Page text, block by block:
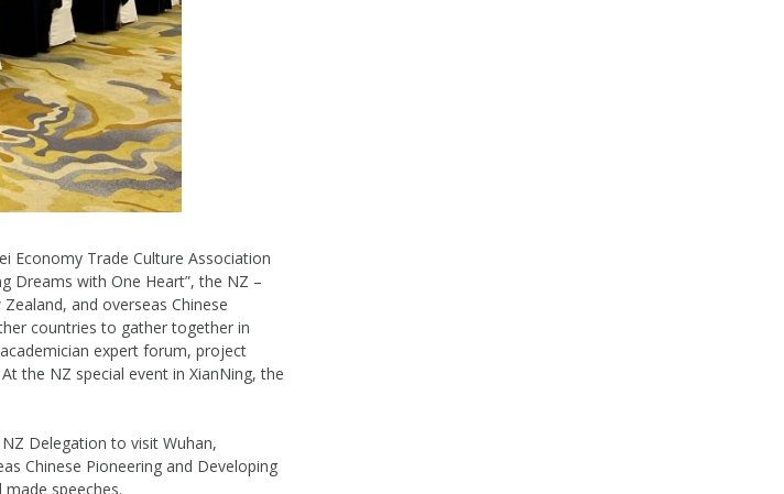
Economy Trade Culture Association
Dreams with One Heart”, the NZ –
and overseas Chinese
countries to gather together in
expert forum, project
the NZ special event in XianNing, the
Delegation to visit Wuhan,
Chinese Pioneering and Developing
speeches.